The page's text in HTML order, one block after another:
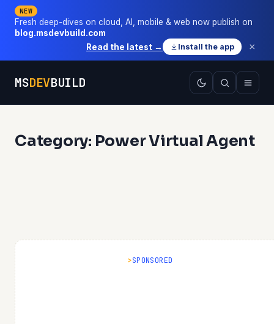
NEW
Fresh deep-dives on cloud, AI, mobile & web now publish on
blog.msdevbuild.com
Read the latest →
Install the app ×
MSDEVBUILD
Category: Power Virtual Agent
SPONSORED